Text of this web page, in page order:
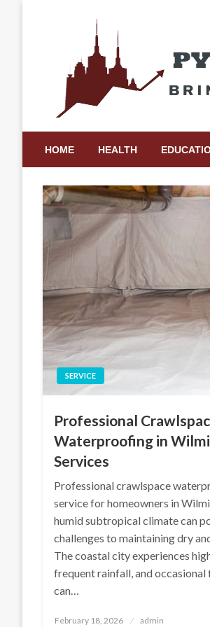
Pyper Gray
HOME HEALTH
SERVICE
Professional
Waterproofing in
Services
Professional crawlspace
service for homeowners in
humid subtropical climate can
challenges to maintaining dry
The coastal city experiences
frequent rainfall, and
can…
Posted
February 18, 2026 admin